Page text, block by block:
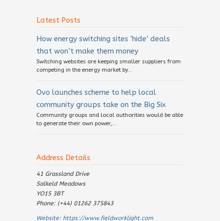
Latest Posts
How energy switching sites ‘hide’ deals
that won’t make them money
Switching websites are keeping smaller suppliers from
competing in the energy market by...
Ovo launches scheme to help local
community groups take on the Big Six
Community groups and local authorities would be able
to generate their own power,...
Address Details
41 Grassland Drive
Salkeld Meadows
YO15 3BT
Phone: (+44) 01262 375843
Website: https://www.fieldworklight.com